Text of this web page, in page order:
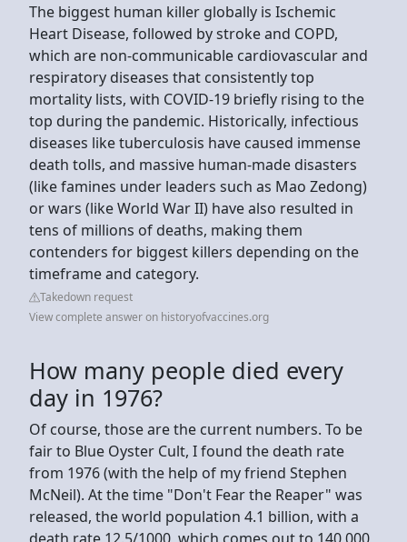
The biggest human killer globally is Ischemic
Heart Disease, followed by stroke and COPD,
which are non-communicable cardiovascular and
respiratory diseases that consistently top
mortality lists, with COVID-19 briefly rising to the
top during the pandemic. Historically, infectious
diseases like tuberculosis have caused immense
death tolls, and massive human-made disasters
(like famines under leaders such as Mao Zedong)
or wars (like World War II) have also resulted in
tens of millions of deaths, making them
contenders for biggest killers depending on the
timeframe and category.
Takedown request
View complete answer on historyofvaccines.org
How many people died every
day in 1976?
Of course, those are the current numbers. To be
fair to Blue Oyster Cult, I found the death rate
from 1976 (with the help of my friend Stephen
McNeil). At the time "Don't Fear the Reaper" was
released, the world population 4.1 billion, with a
death rate 12.5/1000, which comes out to 140,000